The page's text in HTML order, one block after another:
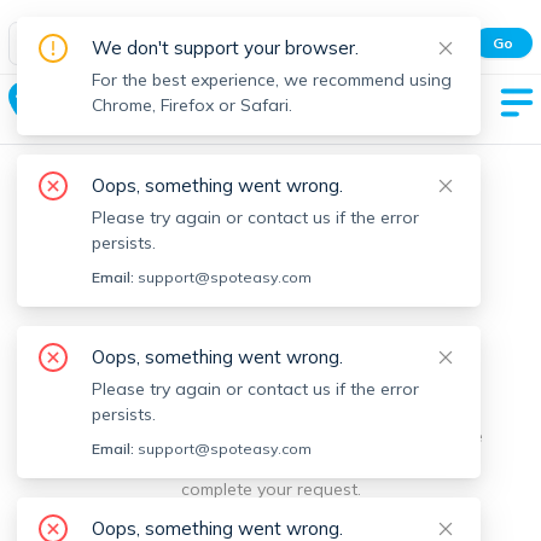
Spot Easy Mobile App
All features and real-time listings.
Go
New Ashford
We're sorry, something went
wrong.
Sorry, this is unusual. Please notify us by reporting the
issue so we can address it quickly and allow you to
complete your request.
We don't support your browser.
For the best experience, we recommend using
Chrome, Firefox or Safari.
Oops, something went wrong.
Please try again or contact us if the error
persists.
Email: support@spoteasy.com
Oops, something went wrong.
Please try again or contact us if the error
persists.
Email: support@spoteasy.com
Oops, something went wrong.